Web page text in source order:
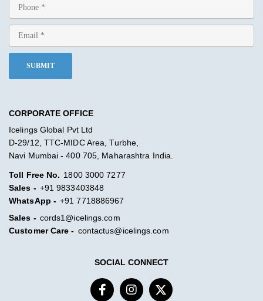
CORPORATE OFFICE
Icelings Global Pvt Ltd
D-29/12, TTC-MIDC Area, Turbhe,
Navi Mumbai - 400 705, Maharashtra India.
Toll Free No. 1800 3000 7277
Sales - +91 9833403848
WhatsApp - +91 7718886967
Sales - cords1@icelings.com
Customer Care - contactus@icelings.com
SOCIAL CONNECT